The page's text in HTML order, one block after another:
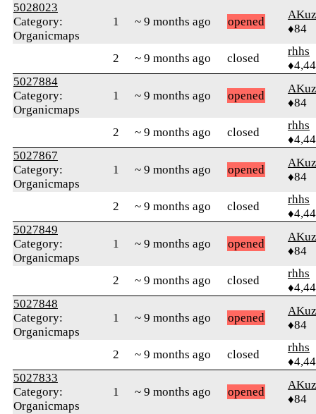
5028023
Category:
Organicmaps
1 ~ 9 months ago opened
♦84
2 ~ 9 months ago closed
rhhs
5027884
Category:
Organicmaps
1 ~ 9 months ago opened
♦84
2 ~ 9 months ago closed
rhhs
5027867
Category:
Organicmaps
1 ~ 9 months ago opened
♦84
2 ~ 9 months ago closed
rhhs
5027849
Category:
Organicmaps
1 ~ 9 months ago opened
♦84
2 ~ 9 months ago closed
rhhs
5027848
Category:
Organicmaps
1 ~ 9 months ago opened
♦84
2 ~ 9 months ago closed
rhhs
5027833
Category:
Organicmaps
1 ~ 9 months ago opened
♦84